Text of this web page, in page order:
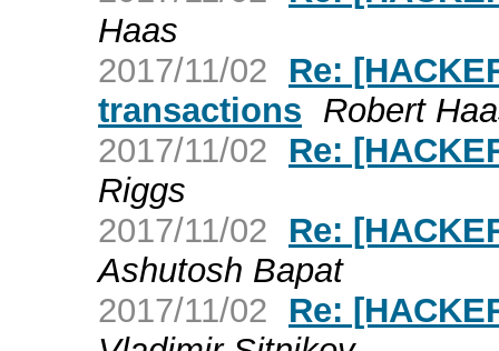
Haas
2017/11/02
Re:
transactions Robert
2017/11/02
Re:
Riggs
2017/11/02
Re:
Ashutosh Bapat
2017/11/02
Re: